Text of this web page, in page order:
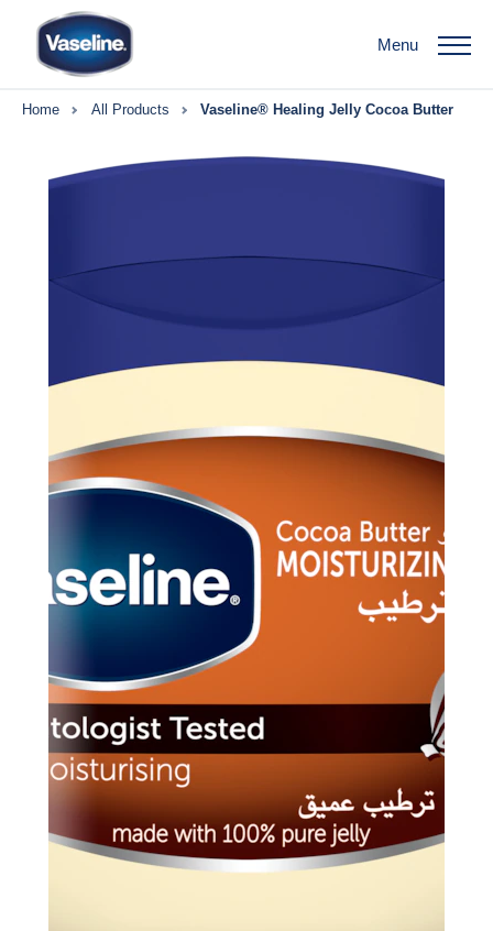
Menu
Home All Products Vaseline® Healing Jelly Cocoa Butter